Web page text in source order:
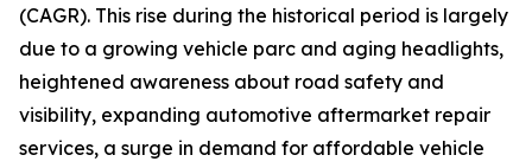
(CAGR). This rise during the historical period is largely
due to a growing vehicle parc and aging headlights,
heightened awareness about road safety and
visibility, expanding automotive aftermarket repair
services, a surge in demand for affordable vehicle